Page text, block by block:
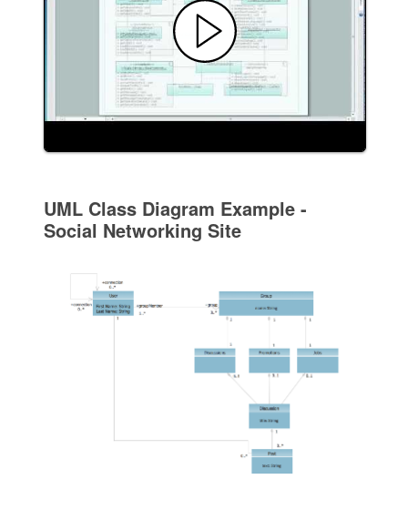
UML Class Diagram Example -
Social Networking Site